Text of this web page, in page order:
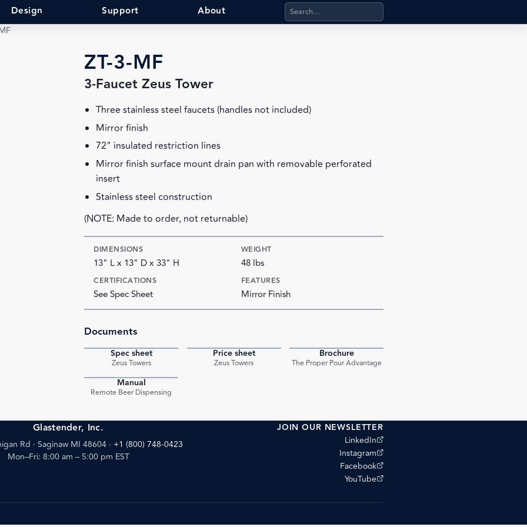
Design Support About Search products, categories, pages, stand-alone files,
ZT-3-MF
3-Faucet Zeus Tower
Three stainless steel faucets (handles not included)
Mirror finish
72" insulated restriction lines
Mirror finish surface mount drain pan with removable perforated
insert
Stainless steel construction
(NOTE: Made to order, not returnable)
DIMENSIONS
13" L x 13" D x 33" H
WEIGHT
48 lbs
CERTIFICATIONS
See Spec Sheet
FEATURES
Mirror Finish
Documents
Spec sheet
Zeus Towers
Price sheet
Zeus Towers
Brochure
The Proper Pour Advantage
Manual
Remote Beer Dispensing
Glastender, Inc.
Rd · Saginaw MI 48604 · +1 (800) 748-0423
Mon–Fri: 8:00 am – 5:00 pm EST
JOIN OUR NEWSLETTER
LinkedIn
(opens external site)
Instagram
(opens external site)
Facebook
(opens external site)
YouTube
(opens external site)